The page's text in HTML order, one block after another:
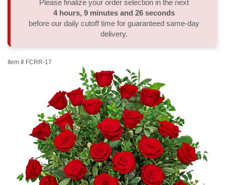
Order A Custom Design
Sympathy Plants
Urn & Memorial Tributes
Delivery/Return Policy
Leave A Review
Please finalize your order selection in the next
4 hours 9 minutes 26 seconds
before our daily cutoff time for guaranteed same-day
delivery.
Item # FCRR-17